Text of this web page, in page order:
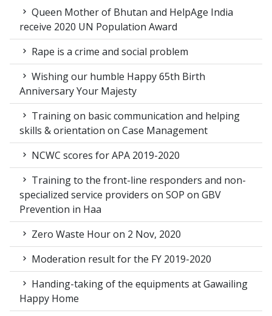
Queen Mother of Bhutan and HelpAge India
receive 2020 UN Population Award
Rape is a crime and social problem
Wishing our humble Happy 65th Birth
Anniversary Your Majesty
Training on basic communication and helping
skills & orientation on Case Management
NCWC scores for APA 2019-2020
Training to the front-line responders and non-
specialized service providers on SOP on GBV
Prevention in Haa
Zero Waste Hour on 2 Nov, 2020
Moderation result for the FY 2019-2020
Handing-taking of the equipments at Gawailing
Happy Home